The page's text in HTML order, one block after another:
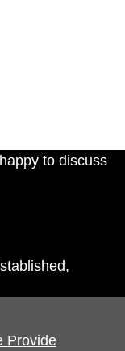
to discuss
Provide